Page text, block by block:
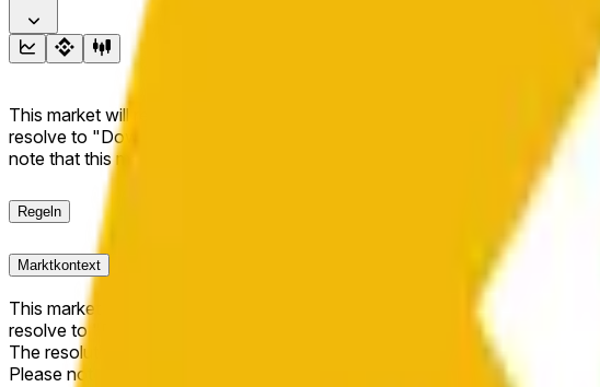
This market will resolve to "Up" if the BNB price at the end of the time
resolve to "Down". The resolution source for this market is information
note that this market is about the price according to Chainlink data stream
Regeln
Marktkontext
This market will resolve to "Up" if the BNB price at the end of the time
resolve to "Down".
The resolution source for this market is information from Chainlink,
Please note that this market is about the price according to Chainlink data